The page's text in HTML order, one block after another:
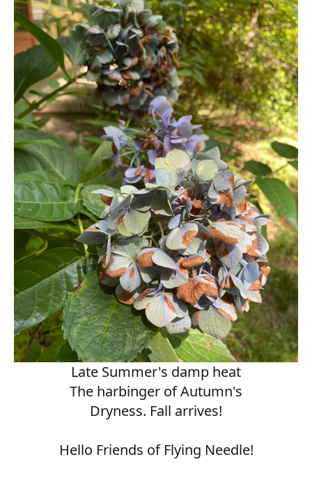
Late Summer's damp heat
The harbinger of Autumn's
Dryness. Fall arrives!
Hello Friends of Flying Needle!